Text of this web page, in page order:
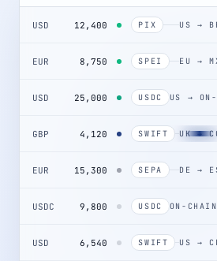
USD 12,400 PIX US →
EUR 8,750 SPEI EU →
USD 25,000 USDC US →
GBP 4,120 SWIFT UK →
EUR 15,300 SEPA DE →
USDC 9,800 USDC ON-
USD 6,540 SWIFT US →